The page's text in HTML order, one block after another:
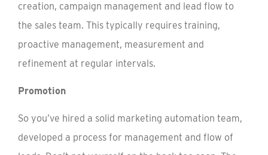
creation, campaign management and lead flow to
the sales team. This typically requires training,
proactive management, measurement and
refinement at regular intervals.
Promotion
So you’ve hired a solid marketing automation team,
developed a process for management and flow of